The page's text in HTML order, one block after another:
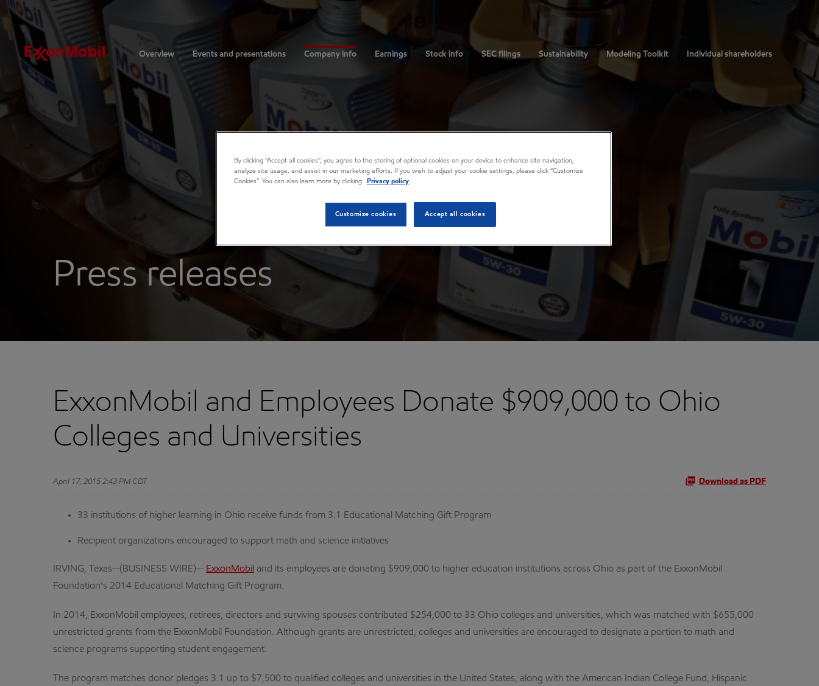
Investors
Overview Events and presentations Company info Earnings Stock info SEC filings Sustainability Modeling Toolkit Individual shareholders
Press releases
ExxonMobil and Employees Donate $909,000 to Ohio
Colleges and Universities
April 17, 2015 2:43 PM CDT Download as PDF
33 institutions of higher learning in Ohio receive funds from 3:1 Educational Matching Gift Program
Recipient organizations encouraged to support math and science initiatives
IRVING, Texas--(BUSINESS WIRE)-- ExxonMobil and its employees are donating $909,000 to higher education institutions across Ohio as part of the ExxonMobil
Foundation’s 2014 Educational Matching Gift Program.
In 2014, ExxonMobil employees, retirees, directors and surviving spouses contributed $254,000 to 33 Ohio colleges and universities, which was matched with $655,000
unrestricted grants from the ExxonMobil Foundation. Although grants are unrestricted, colleges and universities are encouraged to designate a portion to math and
science programs supporting student engagement.
The program matches donor pledges 3:1 up to $7,500 to qualified colleges and universities in the United States, along with the American Indian College Fund, Hispanic
By clicking “Accept all cookies”, you agree to the storing of optional cookies on your device to enhance site navigation,
analyze site usage, and assist in our marketing efforts. If you wish to adjust your cookie settings, please click “Customize
Cookies”. You can also learn more by clicking
Privacy policy
Customize cookies Accept all cookies